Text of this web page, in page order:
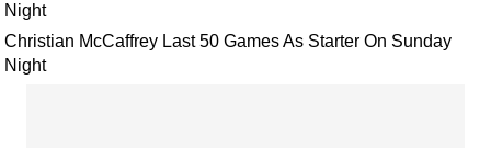
Night
Christian McCaffrey Last 50 Games As Starter On Sunday
Night